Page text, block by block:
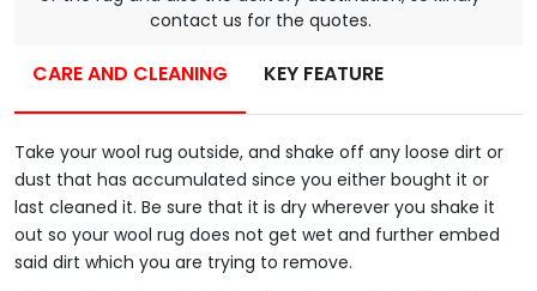
contact us for the quotes.
CARE AND CLEANING KEY FEATURE
Take your wool rug outside, and shake off any loose dirt or
dust that has accumulated since you either bought it or
last cleaned it. Be sure that it is dry wherever you shake it
out so your wool rug does not get wet and further embed
said dirt which you are trying to remove.